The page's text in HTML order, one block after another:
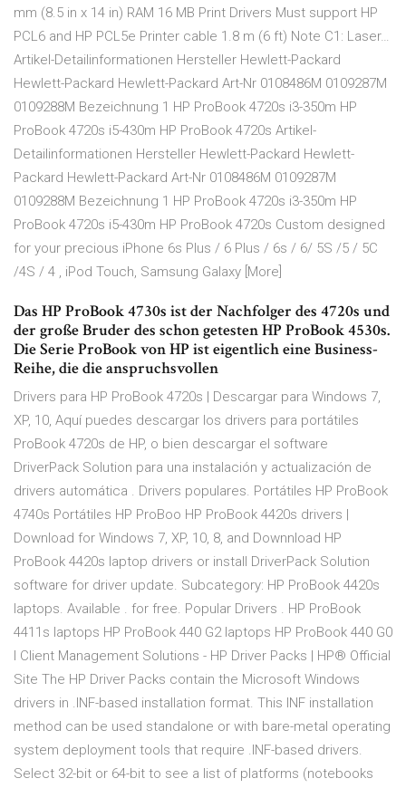
mm (8.5 in x 14 in) RAM 16 MB Print Drivers Must support HP
PCL6 and HP PCL5e Printer cable 1.8 m (6 ft) Note C1: Laser…
Artikel-Detailinformationen Hersteller Hewlett-Packard
Hewlett-Packard Hewlett-Packard Art-Nr 0108486M 0109287M
0109288M Bezeichnung 1 HP ProBook 4720s i3-350m HP
ProBook 4720s i5-430m HP ProBook 4720s Artikel-
Detailinformationen Hersteller Hewlett-Packard Hewlett-
Packard Hewlett-Packard Art-Nr 0108486M 0109287M
0109288M Bezeichnung 1 HP ProBook 4720s i3-350m HP
ProBook 4720s i5-430m HP ProBook 4720s Custom designed
for your precious iPhone 6s Plus / 6 Plus / 6s / 6/ 5S /5 / 5C
/4S / 4 , iPod Touch, Samsung Galaxy [More]
Das HP ProBook 4730s ist der Nachfolger des 4720s und
der große Bruder des schon getesten HP ProBook 4530s.
Die Serie ProBook von HP ist eigentlich eine Business-
Reihe, die die anspruchsvollen
Drivers para HP ProBook 4720s | Descargar para Windows 7,
XP, 10, Aquí puedes descargar los drivers para portátiles
ProBook 4720s de HP, o bien descargar el software
DriverPack Solution para una instalación y actualización de
drivers automática . Drivers populares. Portátiles HP ProBook
4740s Portátiles HP ProBoo HP ProBook 4420s drivers |
Download for Windows 7, XP, 10, 8, and Downnload HP
ProBook 4420s laptop drivers or install DriverPack Solution
software for driver update. Subcategory: HP ProBook 4420s
laptops. Available . for free. Popular Drivers . HP ProBook
4411s laptops HP ProBook 440 G2 laptops HP ProBook 440 G0
l Client Management Solutions - HP Driver Packs | HP® Official
Site The HP Driver Packs contain the Microsoft Windows
drivers in .INF-based installation format. This INF installation
method can be used standalone or with bare-metal operating
system deployment tools that require .INF-based drivers.
Select 32-bit or 64-bit to see a list of platforms (notebooks